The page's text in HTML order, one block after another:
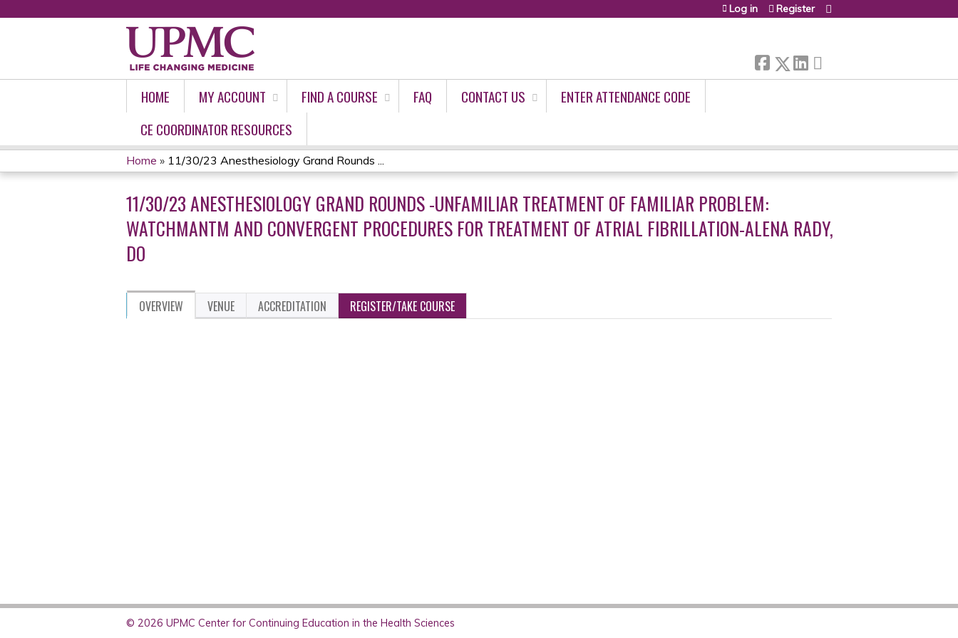
Log in Register
HOME MY ACCOUNT FIND A COURSE FAQ CONTACT US
ENTER ATTENDANCE CODE
CE COORDINATOR RESOURCES
YOU
ARE
HERE
Home » 11/30/23 Anesthesiology Grand Rounds ...
11/30/23 ANESTHESIOLOGY GRAND ROUNDS -UNFAMILIAR TREATMENT OF FAMILIAR PROBLEM:
WATCHMANTM AND CONVERGENT PROCEDURES FOR TREATMENT OF ATRIAL FIBRILLATION-ALENA RADY,
DO
OVERVIEW VENUE ACCREDITATION REGISTER/TAKE COURSE
© 2026 UPMC Center for Continuing Education in the Health Sciences